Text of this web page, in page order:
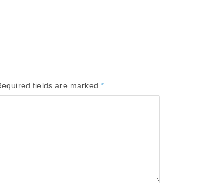
fields are marked*